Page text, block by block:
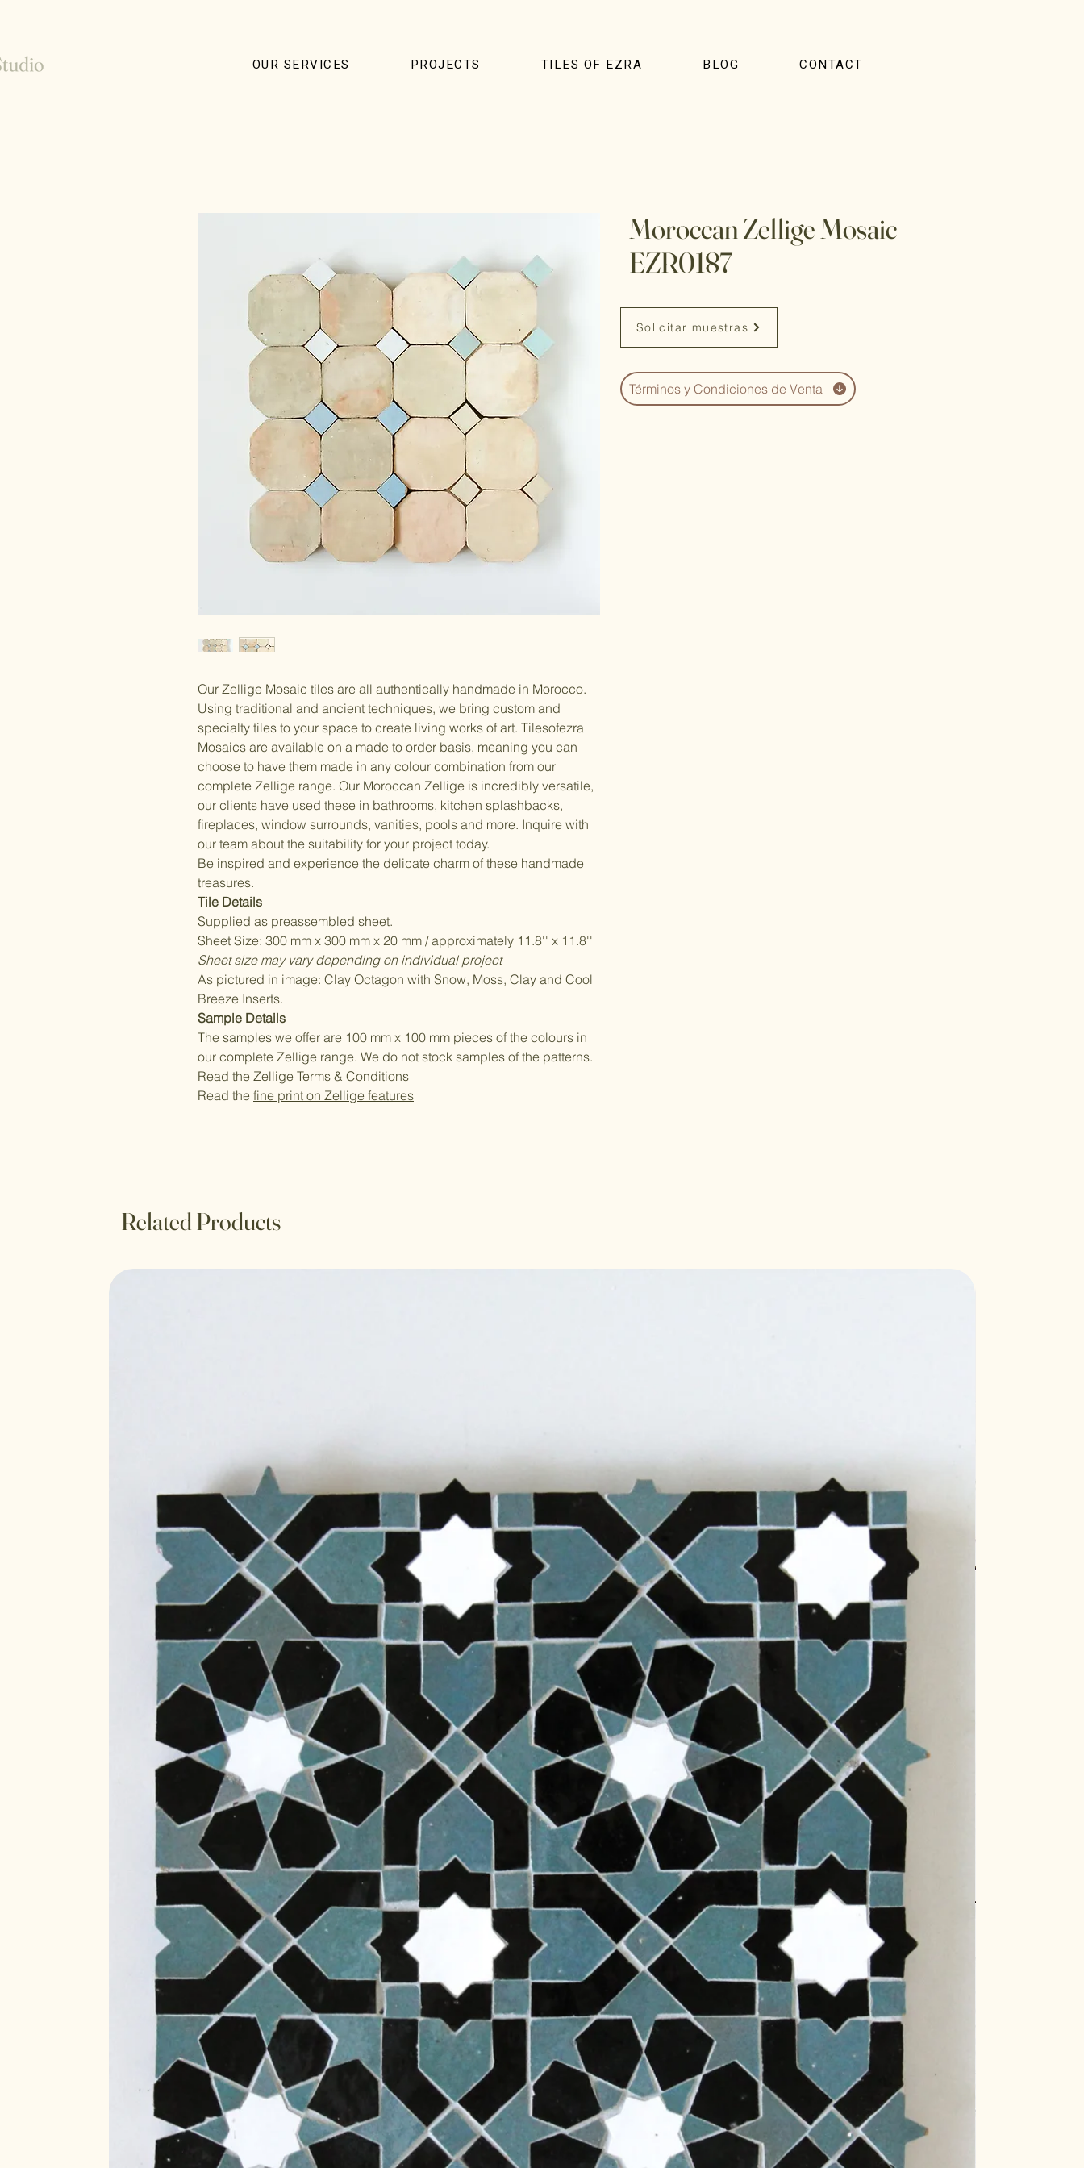
OUR SERVICES PROJECTS TILES OF EZRA BLOG CONTACT
Our Zellige Mosaic tiles are all authentically handmade in Morocco.
Using traditional and ancient techniques, we bring custom and
specialty tiles to your space to create living works of art. Tilesofezra
Mosaics are available on a made to order basis, meaning you can
choose to have them made in any colour combination from our
complete Zellige range. Our Moroccan Zellige is incredibly versatile,
our clients have used these in bathrooms, kitchen splashbacks,
fireplaces, window surrounds, vanities, pools and more. Inquire with
our team about the suitability for your project today.
Be inspired and experience the delicate charm of these handmade
treasures.
Tile Details
Supplied as preassembled sheet.
Sheet Size: 300 mm x 300 mm x 20 mm / approximately 11.8'' x 11.8''
Sheet size may vary depending on individual project
As pictured in image: Clay Octagon with Snow, Moss, Clay and Cool
Breeze Inserts.
Sample Details
The samples we offer are 100 mm x 100 mm pieces of the colours in
our complete Zellige range. We do not stock samples of the patterns.
Read the Zellige Terms & Conditions
Read the fine print on Zellige features
Moroccan Zellige Mosaic
EZR0187
Solicitar muestras
Términos y Condiciones de Venta
Related Products